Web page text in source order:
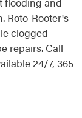
Roto-Rooter's
clogged
repairs. Call
24/7, 365